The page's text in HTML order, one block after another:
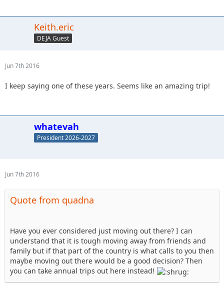
Keith.eric
DEJA Guest
Jun 7th 2016
I keep saying one of these years. Seems like an amazing trip!
whatevah
President 2026-2027
Jun 7th 2016
Quote from quadna
Have you ever considered just moving out there? I can
understand that it is tough moving away from friends and
family but if that part of the country is what calls to you then
maybe moving out there would be a good decision? Then
you can take annual trips out here instead!